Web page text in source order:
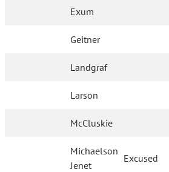
Exum
Geitner
Landgraf
Larson
McCluskie
Michaelson
Jenet
Excused